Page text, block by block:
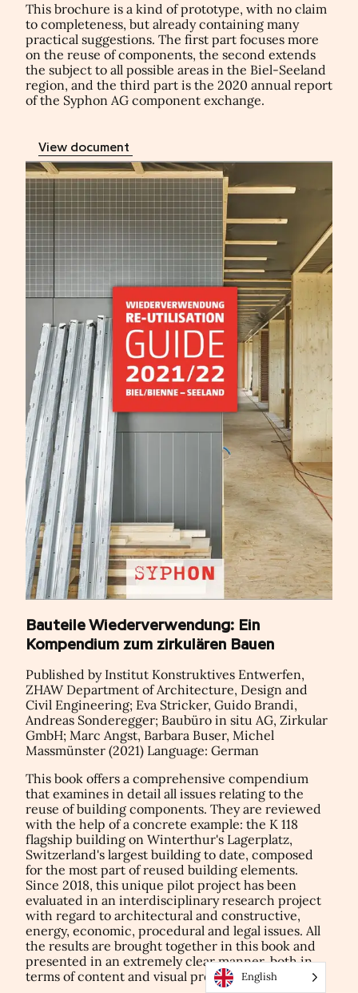
This brochure is a kind of prototype, with no claim
to completeness, but already containing many
practical suggestions. The first part focuses more
on the reuse of components, the second extends
the subject to all possible areas in the Biel-Seeland
region, and the third part is the 2020 annual report
of the Syphon AG component exchange.
View document
Bauteile Wiederverwendung: Ein
Kompendium zum zirkulären Bauen
Published by Institut Konstruktives Entwerfen,
ZHAW Department of Architecture, Design and
Civil Engineering; Eva Stricker, Guido Brandi,
Andreas Sonderegger; Baubüro in situ AG, Zirkular
GmbH; Marc Angst, Barbara Buser, Michel
Massmünster (2021) Language: German
This book offers a comprehensive compendium
that examines in detail all issues relating to the
reuse of building components. They are reviewed
with the help of a concrete example: the K 118
flagship building on Winterthur's Lagerplatz,
Switzerland's largest building to date, composed
for the most part of reused building elements.
Since 2018, this unique pilot project has been
evaluated in an interdisciplinary research project
with regard to architectural and constructive,
energy, economic, procedural and legal issues. All
the results are brought together in this book and
presented in an extremely clear manner, both in
terms of content and visual presentation.
English